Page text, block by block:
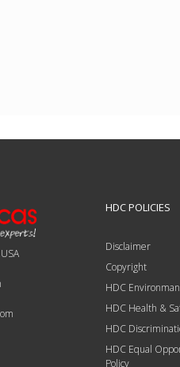
HDC POLICIES
Disclaimer
Copyright
HDC
HDC Health &
HDC
HDC Equal
Policy